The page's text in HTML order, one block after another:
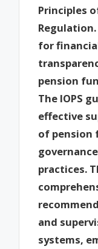
Principles
for
pension
The IOPS
effective
of pension
practices.
and
systems,